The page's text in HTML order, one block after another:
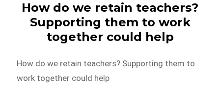
How do we retain teachers?
Supporting them to work
together could help
How do we retain teachers? Supporting them to
work together could help